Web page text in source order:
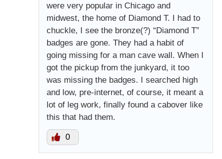
were very popular in Chicago and
midwest, the home of Diamond T. I had to
chuckle, I see the bronze(?) “Diamond T”
badges are gone. They had a habit of
going missing for a man cave wall. When I
got the pickup from the junkyard, it too
was missing the badges. I searched high
and low, pre-internet, of course, it meant a
lot of leg work, finally found a cabover like
this that had them.
0